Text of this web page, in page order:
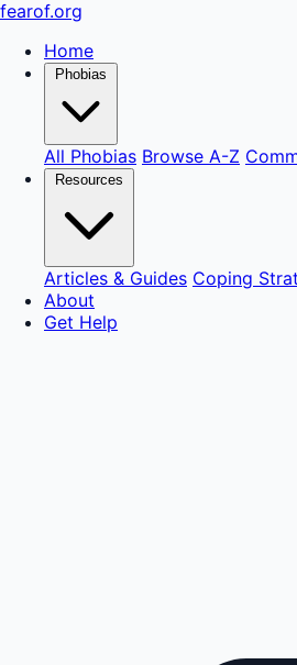
fearof.org
Home
Phobias
All Phobias Browse A-Z
Resources
Articles & Guides Coping
About
Get Help